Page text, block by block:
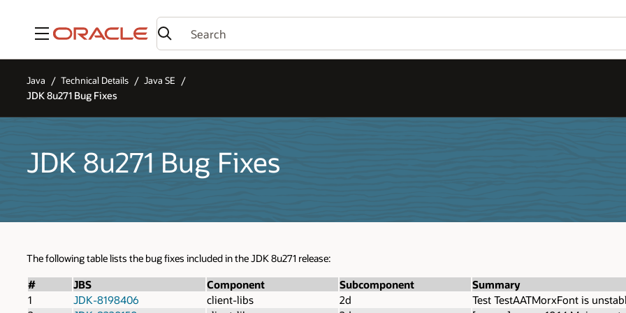
Menu
Java Technical Details Java SE
JDK 8u271 Bug Fixes
JDK 8u271 Bug Fixes
The following table lists the bug fixes included in the JDK 8u271 release:
# JBS Component Subcomponent
Summary
1
JDK-8198406 client-libs 2d
Test TestAATMorxFont is